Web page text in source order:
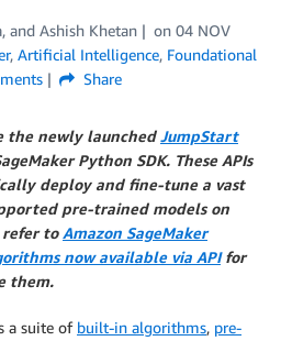
, and Ashish Khetan on 04 NOV
, Artificial Intelligence, Foundational
Share
the newly launchedJumpStart
Python SDK. These APIs
deploy and fine-tune a vast
pre-trained models on
refer to Amazon SageMaker
now available via APIfor
them.
a suite of built-in algorithms, pre-